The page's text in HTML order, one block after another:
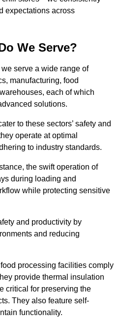
expectations across
We Serve?
serve a wide range of
manufacturing, food
each of which
solutions.
to these sectors’ safety and
operate at optimal
to industry standards.
the swift operation of
during loading and
while protecting sensitive
and productivity by
and reducing
processing facilities comply
provide thermal insulation
critical for preserving the
They also feature self-
functionality.